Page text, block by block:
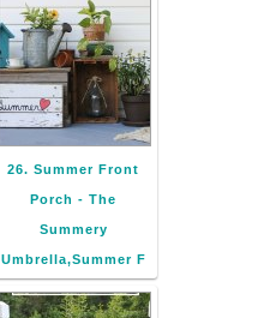
26. Summer Front
Porch - The
Summery
Umbrella,Summer F